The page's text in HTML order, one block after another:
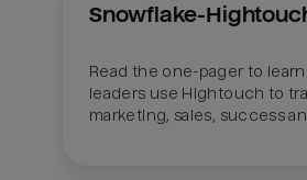
Snowflake-
Read the one-pager to
leaders use Hightouch to
marketing, sales, success